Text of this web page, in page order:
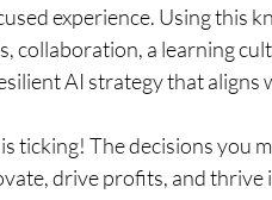
experience. Using this
collaboration, a learning
AI strategy that aligns
ticking! The decisions you
drive profits, and thrive